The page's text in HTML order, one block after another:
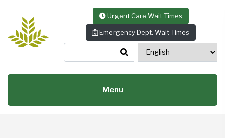
Urgent Care Wait Times
Emergency Dept. Wait Times
Menu